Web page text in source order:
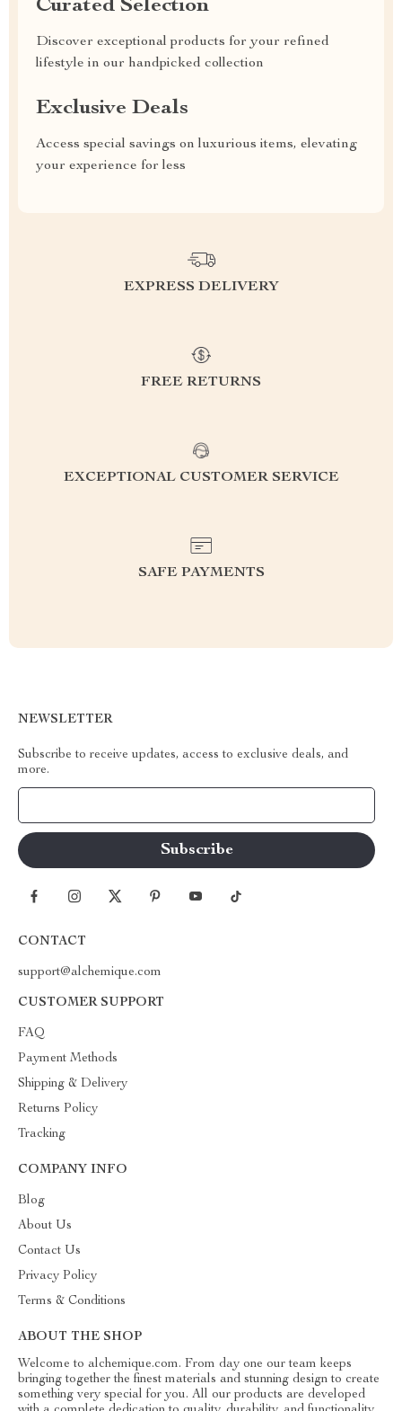
Curated Selection
Discover exceptional products for your refined
lifestyle in our handpicked collection
Exclusive Deals
Access special savings on luxurious items, elevating
your experience for less
EXPRESS DELIVERY
FREE RETURNS
EXCEPTIONAL CUSTOMER SERVICE
SAFE PAYMENTS
NEWSLETTER
Subscribe to receive updates, access to exclusive deals, and
more.
CONTACT
support@alchemique.com
CUSTOMER SUPPORT
FAQ
Payment Methods
Shipping & Delivery
Returns Policy
Tracking
COMPANY INFO
Blog
About Us
Contact Us
Privacy Policy
Terms & Conditions
ABOUT THE SHOP
Welcome to alchemique.com. From day one our team keeps
bringing together the finest materials and stunning design to create
something very special for you. All our products are developed